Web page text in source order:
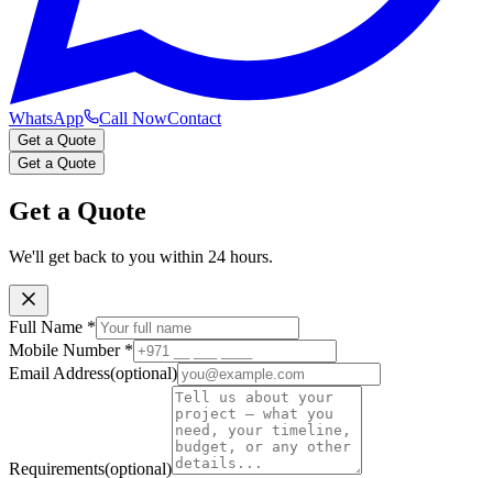
WhatsApp Call NowContact
Get a Quote
Get a Quote
Get a Quote
We'll get back to you within 24 hours.
Full Name *
Mobile Number *
Email Address(optional)
Requirements(optional)